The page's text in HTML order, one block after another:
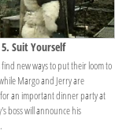
Suit Yourself
new ways to put their loom to
Margo and Jerry are
an important dinner party at
boss will announce his